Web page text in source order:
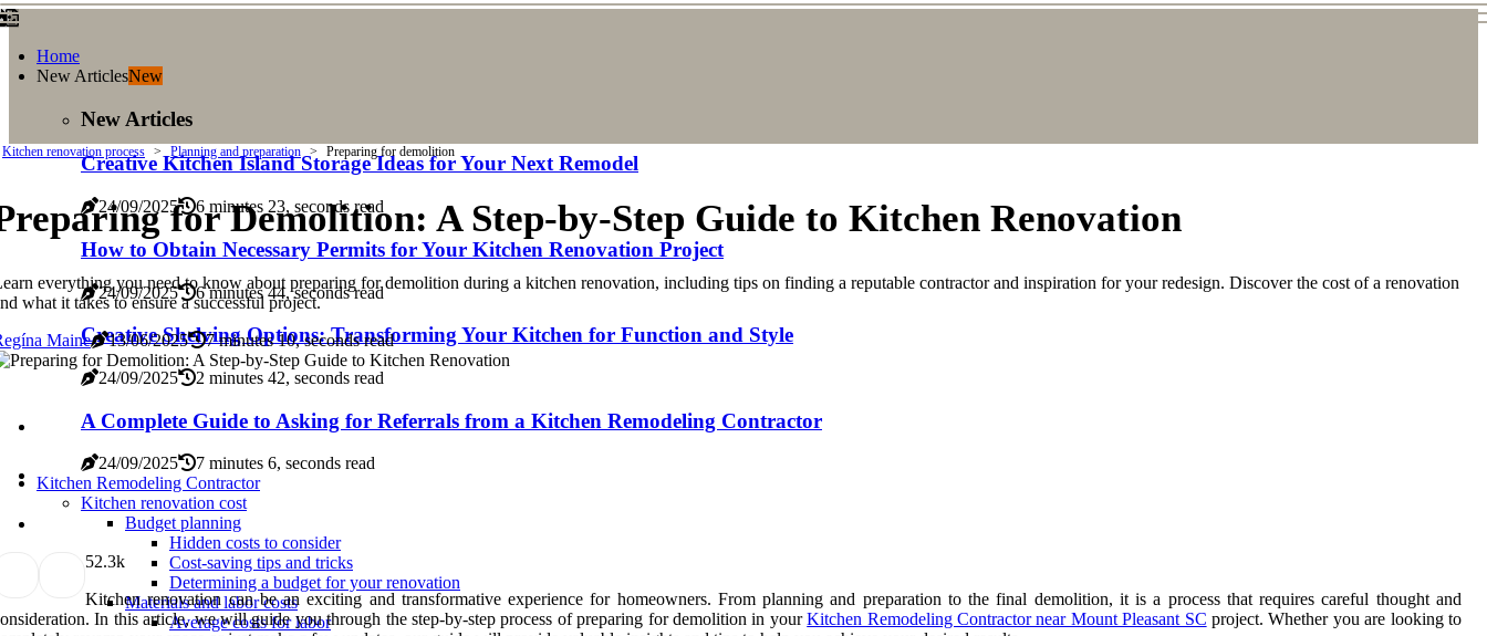
Home
New ArticlesNew
New Articles
Creative Kitchen Island Storage Ideas for Your Next Remodel
24/09/2025 6 minutes 23, seconds read
How to Obtain Necessary Permits for Your Kitchen Renovation Project
24/09/2025 6 minutes 44, seconds read
Creative Shelving Options: Transforming Your Kitchen for Function and Style
24/09/2025 2 minutes 42, seconds read
A Complete Guide to Asking for Referrals from a Kitchen Remodeling Contractor
24/09/2025
7 minutes 6, seconds read
Kitchen Remodeling Contractor
Kitchen renovation cost
Budget planning
Hidden costs to consider
Cost-saving tips and tricks
Determining a budget for your renovation
Materials and labor costs
Average costs for labor
Kitchen renovation process Planning and preparation Preparing for demolition
for Demolition: A Step-by-Step Guide to Kitchen Renovation
everything you need to know about preparing for demolition during a kitchen renovation, including tips on finding a reputable contractor and inspiration for your redesign. Discover the cost of a renovation
what it takes to ensure a successful project.
Maine
13/06/2025 7 minutes 10, seconds read
52.3k
Kitchen renovation can be an exciting and transformative experience for homeowners. From planning and preparation to the final demolition, it is a process that requires careful thought and
In this article, we will guide you through the step-by-step process of preparing for demolition in yourKitchen Remodeling Contractor near Mount Pleasant SC project. Whether you are looking to